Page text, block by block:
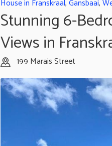
House in Franskraal,Gansbaai,
Stunning 6-
Views in
199 Marais Street